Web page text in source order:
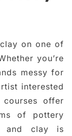
on one of
you’re
messy for
interested
offer
of pottery
and clay is